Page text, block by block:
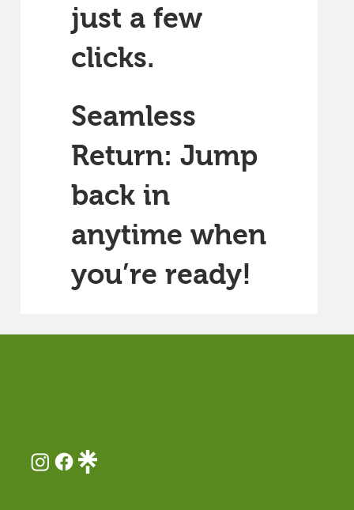
just a few
clicks.
Seamless
Return: Jump
back in
anytime when
you’re ready!